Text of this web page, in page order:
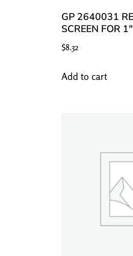
GP 2640031
SCREEN FOR
$8.32
Add to cart